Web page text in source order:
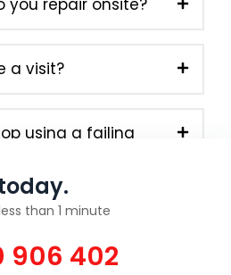
a visit?
using a failing
than 1 minute
906 402